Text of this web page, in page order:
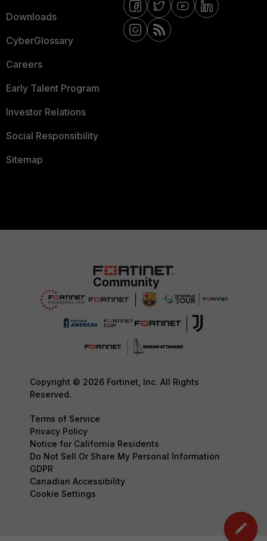
Downloads
CyberGlossary
Careers
Early Talent Program
Investor Relations
Social Responsibility
Sitemap
Copyright © 2026 Fortinet, Inc. All Rights
Reserved.
Terms of Service
Privacy Policy
Notice for California Residents
Do Not Sell Or Share My Personal Information
GDPR
Canadian Accessibility
Cookie Settings